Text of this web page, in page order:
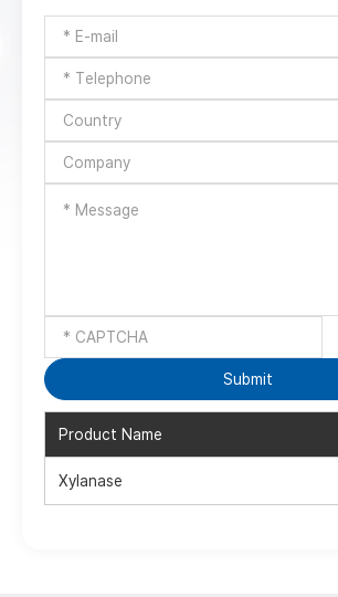
Product Name
Xylanase